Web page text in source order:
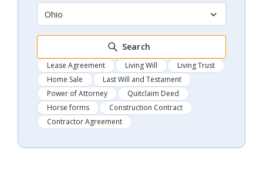
Ohio
Search
Lease Agreement Living Will
Living Trust
Home Sale
Last Will and Testament
Power of Attorney
Quitclaim Deed
Horse forms
Construction Contract
Contractor Agreement